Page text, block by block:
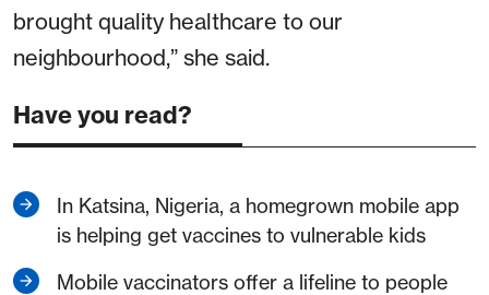
brought quality healthcare to our
neighbourhood,” she said.
Have you read?
In Katsina, Nigeria, a homegrown mobile app
is helping get vaccines to vulnerable kids
Mobile vaccinators offer a lifeline to people